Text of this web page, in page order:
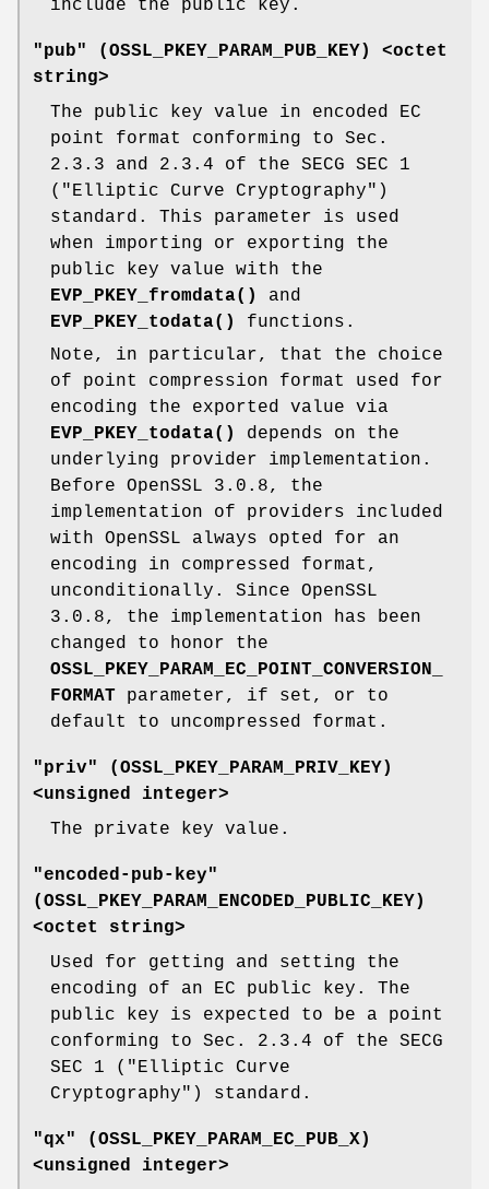
include the public key.
"pub" (OSSL_PKEY_PARAM_PUB_KEY) <octet
string>
The public key value in encoded EC
point format conforming to Sec.
2.3.3 and 2.3.4 of the SECG SEC 1
("Elliptic Curve Cryptography")
standard. This parameter is used
when importing or exporting the
public key value with the
EVP_PKEY_fromdata()
and
EVP_PKEY_todata()
functions.
Note, in particular, that the choice
of point compression format used for
encoding the exported value via
EVP_PKEY_todata()
depends on the
underlying provider implementation.
Before OpenSSL 3.0.8, the
implementation of providers included
with OpenSSL always opted for an
encoding in compressed format,
unconditionally. Since OpenSSL
3.0.8, the implementation has been
changed to honor the
OSSL_PKEY_PARAM_EC_POINT_CONVERSION_
FORMAT parameter, if set, or to
default to uncompressed format.
"priv" (OSSL_PKEY_PARAM_PRIV_KEY)
<unsigned integer>
The private key value.
"encoded-pub-key"
(OSSL_PKEY_PARAM_ENCODED_PUBLIC_KEY)
<octet string>
Used for getting and setting the
encoding of an EC public key. The
public key is expected to be a point
conforming to Sec. 2.3.4 of the SECG
SEC 1 ("Elliptic Curve
Cryptography") standard.
"qx" (OSSL_PKEY_PARAM_EC_PUB_X)
<unsigned integer>